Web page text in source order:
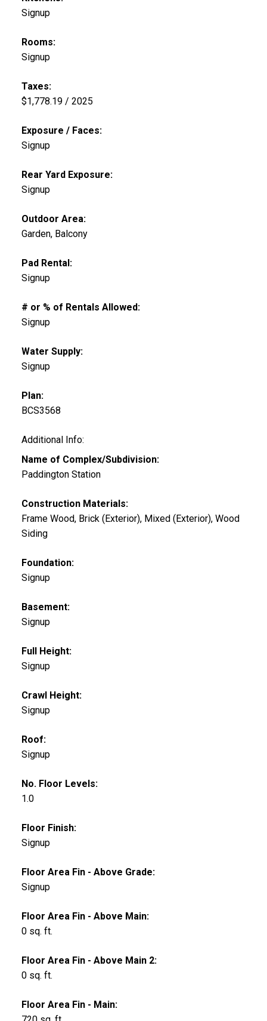
Signup
Rooms:
Signup
Taxes:
$1,778.19 / 2025
Exposure / Faces:
Signup
Rear Yard Exposure:
Signup
Outdoor Area:
Garden, Balcony
Pad Rental:
Signup
# or % of Rentals Allowed:
Signup
Water Supply:
Signup
Plan:
BCS3568
Additional Info:
Name of Complex/Subdivision:
Paddington Station
Construction Materials:
Frame Wood, Brick (Exterior), Mixed (Exterior), Wood
Siding
Foundation:
Signup
Basement:
Signup
Full Height:
Signup
Crawl Height:
Signup
Roof:
Signup
No. Floor Levels:
1.0
Floor Finish:
Signup
Floor Area Fin - Above Grade:
Signup
Floor Area Fin - Above Main:
0 sq. ft.
Floor Area Fin - Above Main 2:
0 sq. ft.
Floor Area Fin - Main: